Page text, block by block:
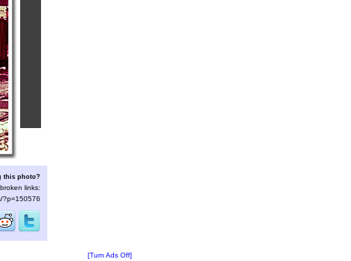
this photo?
links:
?p=150576
[Turn Ads Off]